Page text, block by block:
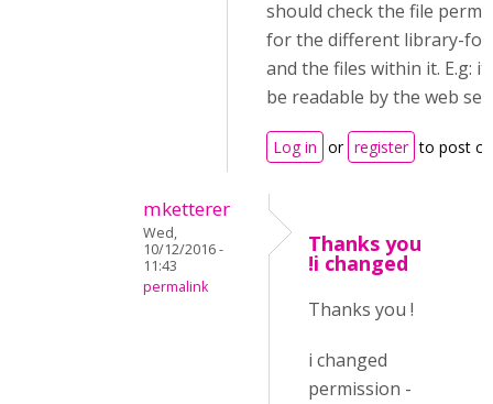
should check the file
for the different library-
and the files within it. E.g:
be readable by the web
Log in or register to post
mketterer
Wed,
10/12/2016 -
11:43
permalink
Thanks you
!i changed
Thanks you !
i changed
permission -